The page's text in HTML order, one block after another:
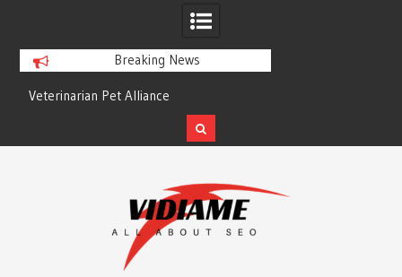
Breaking News
Veterinarian Pet Alliance